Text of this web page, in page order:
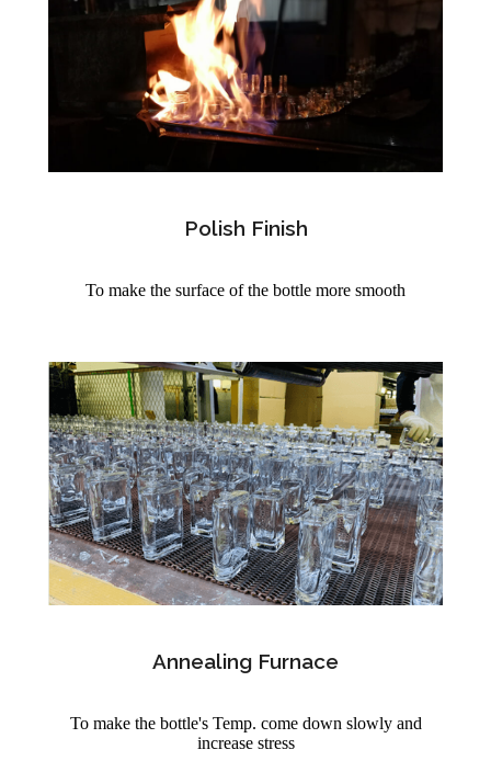
Polish Finish
To make the surface of the bottle more smooth
Annealing Furnace
To make the bottle's Temp. come down slowly and
increase stress